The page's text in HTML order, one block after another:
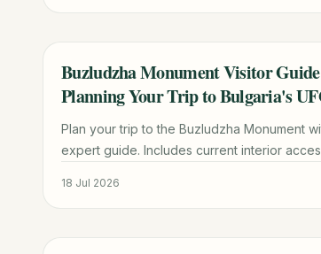
TRAVEL GUIDE
Buzludzha Monument Visitor
Planning Your Trip to Bulgaria's
Plan your trip to the Buzludzha Monument
expert guide. Includes current interior
18 Jul 2026